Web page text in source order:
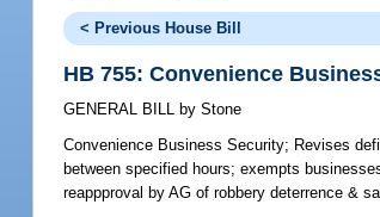
< Previous House Bill
HB 755: Convenience
GENERAL BILL by Stone
Convenience Business Security; Revises
between specified hours; exempts
reappproval by AG of robbery deterrence &